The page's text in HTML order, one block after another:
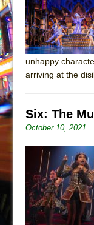
July
July
unhappy
arriving at the
Six: The
October 10, 2021